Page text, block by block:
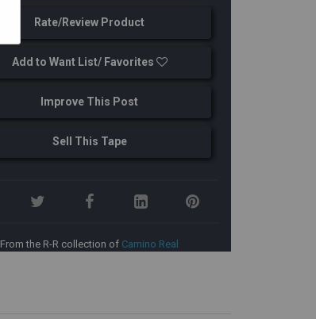
Rate/Review Product
Add to Want List/ Favorites
Improve This Post
Sell This Tape
From the R-R collection of Camino Real